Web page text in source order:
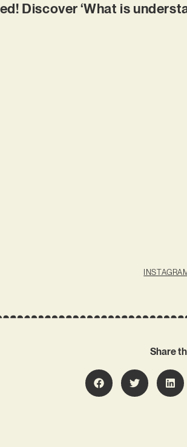
Discover ‘What is
Share